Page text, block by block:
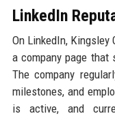
LinkedIn
On LinkedIn, Kingsley
a company page that
The company
milestones, and
is active, and